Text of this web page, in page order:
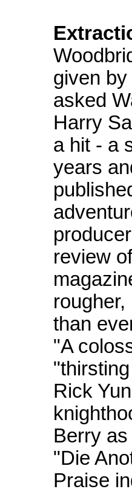
given
asked
Harry
a hit - a
years
review
than
"A
Rick
Berry
"Die
Praise